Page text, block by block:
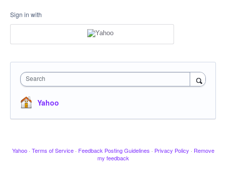
Sign in with
Search
Yahoo
Yahoo · Terms of Service · Feedback Posting Guidelines · Privacy Policy · Remove
my feedback